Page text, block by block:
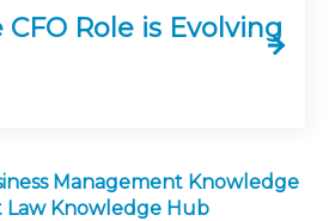
CFO Role is Evolving
Management Knowledge
Law Knowledge Hub